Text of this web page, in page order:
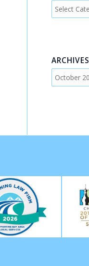
Categories
ARCHIVES